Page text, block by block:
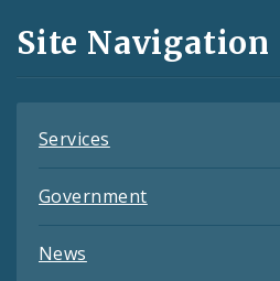
and
Feeds
Site Navigation
Services
Government
News